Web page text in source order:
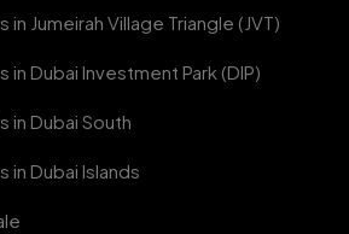
Jumeirah Village Triangle (JVT)
in Dubai Investment Park (DIP)
in Dubai South
in Dubai Islands